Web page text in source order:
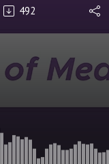
492